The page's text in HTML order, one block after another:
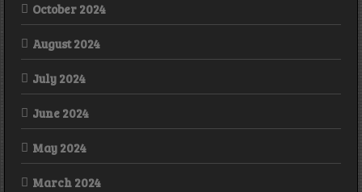
October 2024
August 2024
July 2024
June 2024
May 2024
March 2024